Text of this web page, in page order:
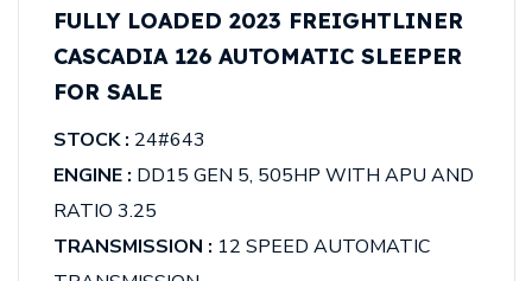
FULLY LOADED 2023 FREIGHTLINER
CASCADIA 126 AUTOMATIC SLEEPER
FOR SALE
STOCK : 24#643
ENGINE : DD15 GEN 5, 505HP WITH APU AND
RATIO 3.25
TRANSMISSION : 12 SPEED AUTOMATIC